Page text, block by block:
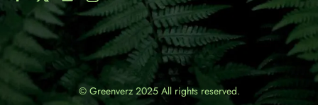
© Greenverz 2025 All rights reserved.